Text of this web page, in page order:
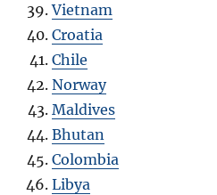
Vietnam
Croatia
Chile
Norway
Maldives
Bhutan
Colombia
Libya